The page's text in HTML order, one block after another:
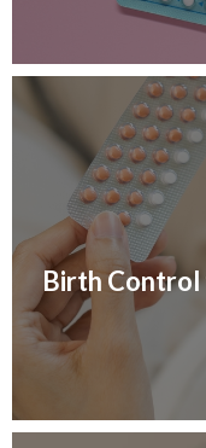
Birth